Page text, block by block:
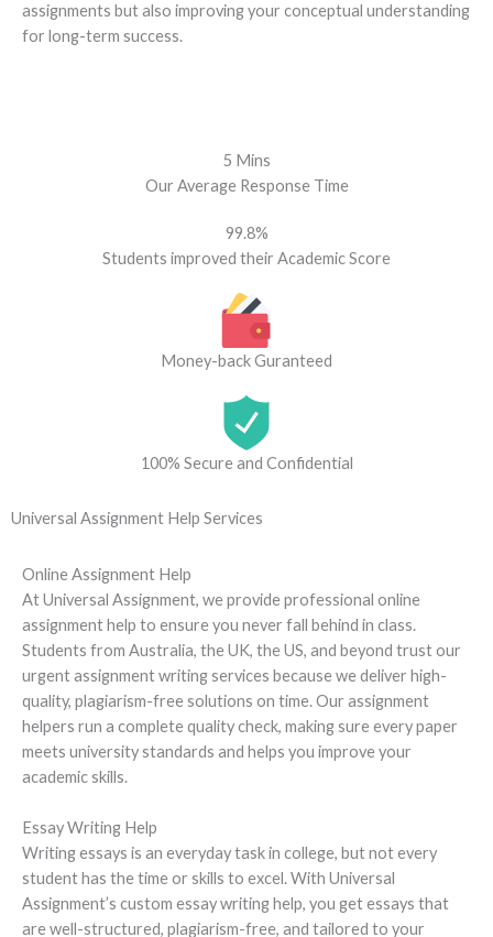
assignments but also improving your conceptual understanding
for long-term success.
5 Mins
Our Average Response Time
99.8%
Students improved their Academic Score
Money-back Guranteed
100% Secure and Confidential
Universal Assignment Help Services
Online Assignment Help
At Universal Assignment, we provide professional online
assignment help to ensure you never fall behind in class.
Students from Australia, the UK, the US, and beyond trust our
urgent assignment writing services because we deliver high-
quality, plagiarism-free solutions on time. Our assignment
helpers run a complete quality check, making sure every paper
meets university standards and helps you improve your
academic skills.
Essay Writing Help
Writing essays is an everyday task in college, but not every
student has the time or skills to excel. With Universal
Assignment’s custom essay writing help, you get essays that
are well-structured, plagiarism-free, and tailored to your